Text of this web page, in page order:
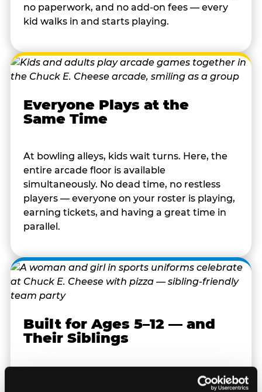
no paperwork, and no add-on fees — every
kid walks in and starts playing.
Everyone Plays at the
Same Time
At bowling alleys, kids wait turns. Here, the
entire arcade floor is available
simultaneously. No dead time, no restless
players — everyone on your roster is playing,
earning tickets, and having a great time in
parallel.
Built for Ages 5–12 — and
Their Siblings
Youth sports teams include kids ages 5 to 12